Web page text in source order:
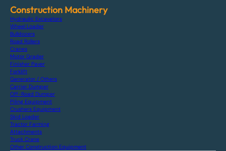
Construction Machinery
Hydraulic Excavators
Wheel Loader
Bulldozers
Road Rollers
Cranes
Motor Grader
Finisher Paver
Forklift
Generator / Others
Carrier Dumper
Off-Road Dumper
Piling Equipment
Crushers Equipment
Skid Loader
Tractor Farming
Attachments
Truck Crane
Other Construction Equipment